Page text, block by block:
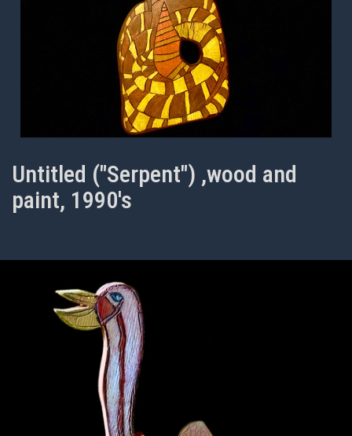
Untitled ("Serpent") ,wood and
paint, 1990's